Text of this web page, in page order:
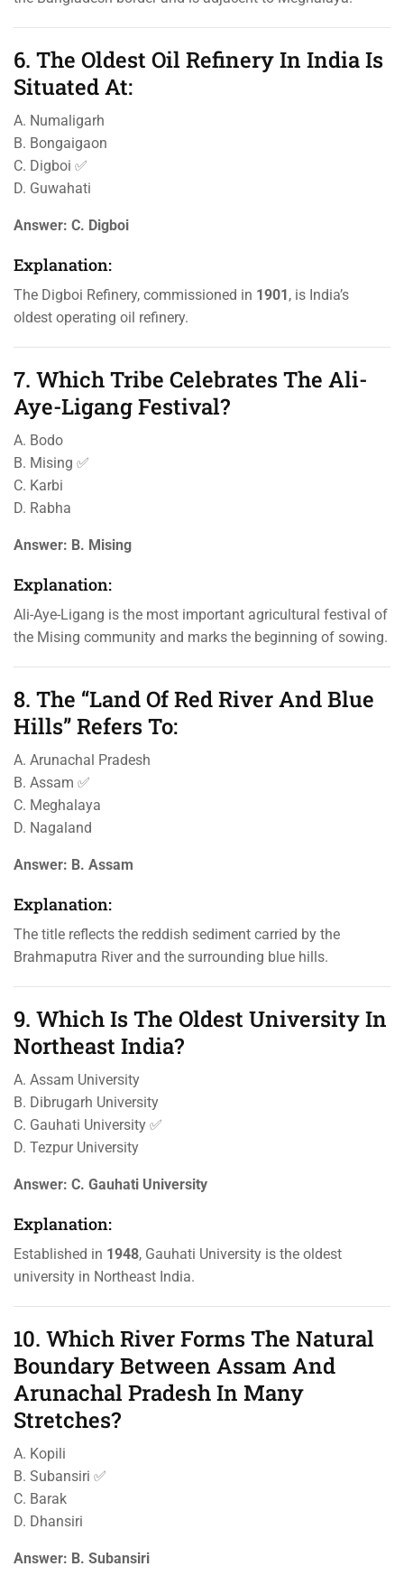
6. The Oldest Oil Refinery In India Is
Situated At:
A. Numaligarh
B. Bongaigaon
C. Digboi ✅
D. Guwahati
Answer: C. Digboi
Explanation:
The Digboi Refinery, commissioned in 1901 , is India’s
oldest operating oil refinery.
7. Which Tribe Celebrates The Ali-
Aye-Ligang Festival?
A. Bodo
B. Mising ✅
C. Karbi
D. Rabha
Answer: B. Mising
Explanation:
Ali-Aye-Ligang is the most important agricultural festival of
the Mising community and marks the beginning of sowing.
8. The “Land Of Red River And Blue
Hills” Refers To:
A. Arunachal Pradesh
B. Assam ✅
C. Meghalaya
D. Nagaland
Answer: B. Assam
Explanation:
The title reflects the reddish sediment carried by the
Brahmaputra River and the surrounding blue hills.
9. Which Is The Oldest University In
Northeast India?
A. Assam University
B. Dibrugarh University
C. Gauhati University ✅
D. Tezpur University
Answer: C. Gauhati University
Explanation:
Established in 1948, Gauhati University is the oldest
university in Northeast India.
10. Which River Forms The Natural
Boundary Between Assam And
Arunachal Pradesh In Many
Stretches?
A. Kopili
B. Subansiri ✅
C. Barak
D. Dhansiri
Answer: B. Subansiri